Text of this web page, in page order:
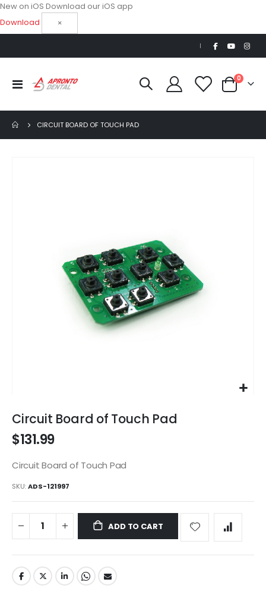
New on iOS Download our iOS app
Download
×
|
Toggle
Nav
Cart
0items
CIRCUIT BOARD OF TOUCH PAD
to
the
beginning
the
gallery
Circuit Board of Touch Pad
$131.99
Circuit Board of Touch Pad
SKU ADS-121997
ADD TO CART